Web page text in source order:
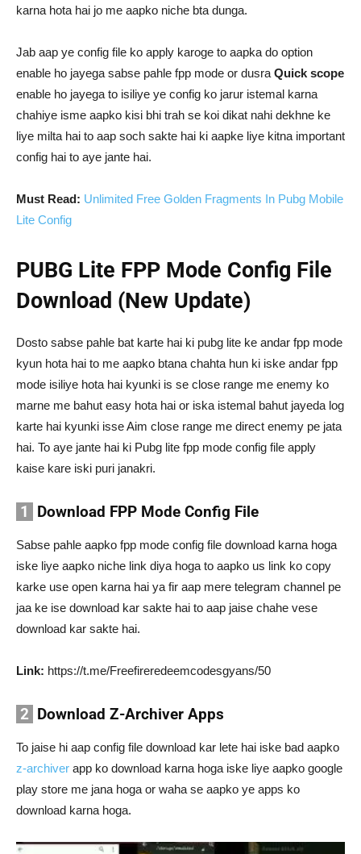
karna hota hai jo me aapko niche bta dunga.
Jab aap ye config file ko apply karoge to aapka do option
enable ho jayega sabse pahle fpp mode or dusra Quick scope
enable ho jayega to isiliye ye config ko jarur istemal karna
chahiye isme aapko kisi bhi trah se koi dikat nahi dekhne ke
liye milta hai to aap soch sakte hai ki aapke liye kitna important
config hai to aye jante hai.
Must Read: Unlimited Free Golden Fragments In Pubg Mobile
Lite Config
PUBG Lite FPP Mode Config File
Download (New Update)
Dosto sabse pahle bat karte hai ki pubg lite ke andar fpp mode
kyun hota hai to me aapko btana chahta hun ki iske andar fpp
mode isiliye hota hai kyunki is se close range me enemy ko
marne me bahut easy hota hai or iska istemal bahut jayeda log
karte hai kyunki isse Aim close range me direct enemy pe jata
hai. To aye jante hai ki Pubg lite fpp mode config file apply
kaise kare iski puri janakri.
1 Download FPP Mode Config File
Sabse pahle aapko fpp mode config file download karna hoga
iske liye aapko niche link diya hoga to aapko us link ko copy
karke use open karna hai ya fir aap mere telegram channel pe
jaa ke ise download kar sakte hai to aap jaise chahe vese
download kar sakte hai.
Link: https://t.me/Freefireredeemcodesgyans/50
2 Download Z-Archiver Apps
To jaise hi aap config file download kar lete hai iske bad aapko
z-archiver app ko download karna hoga iske liye aapko google
play store me jana hoga or waha se aapko ye apps ko
download karna hoga.